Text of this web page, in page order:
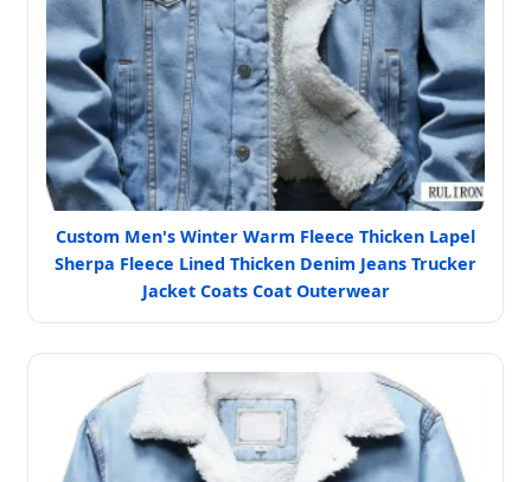
Custom Men's Winter Warm Fleece Thicken Lapel
Sherpa Fleece Lined Thicken Denim Jeans Trucker
Jacket Coats Coat Outerwear